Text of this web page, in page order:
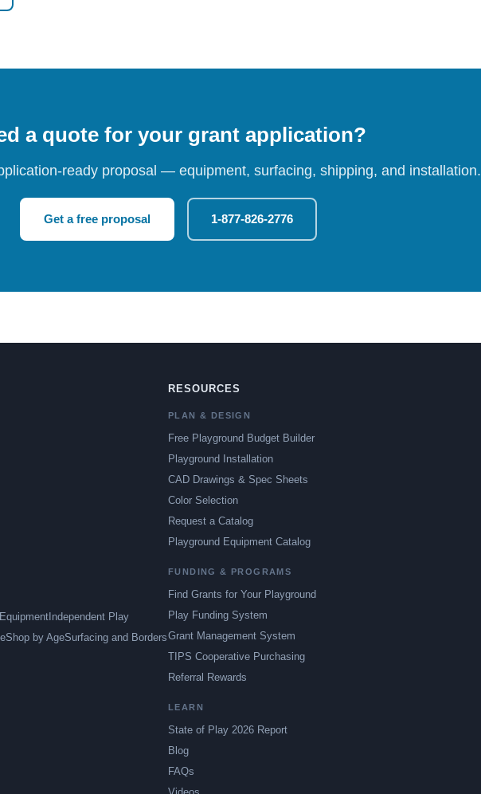
a quote for your grant application?
ready proposal — equipment, surfacing, shipping, and installation.
Get a free proposal 1-877-826-2776
Independent Play
Shop by AgeSurfacing and Borders
RESOURCES
PLAN & DESIGN
Free Playground Budget Builder
Playground Installation
CAD Drawings & Spec Sheets
Color Selection
Request a Catalog
Playground Equipment Catalog
FUNDING & PROGRAMS
Find Grants for Your Playground
Play Funding System
Grant Management System
TIPS Cooperative Purchasing
Referral Rewards
LEARN
State of Play 2026 Report
Blog
FAQs